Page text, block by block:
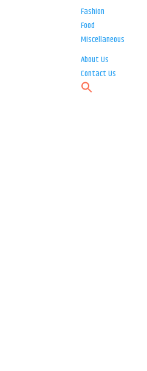
Fashion
Food
Miscellaneous
About Us
Contact Us